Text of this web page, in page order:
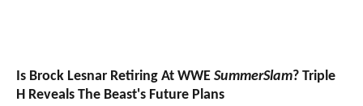
Is Brock Lesnar Retiring At WWE SummerSlam? Triple
H Reveals The Beast's Future Plans